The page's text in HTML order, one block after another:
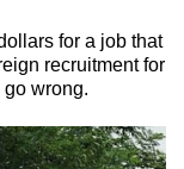
for a job that
recruitment for
wrong.